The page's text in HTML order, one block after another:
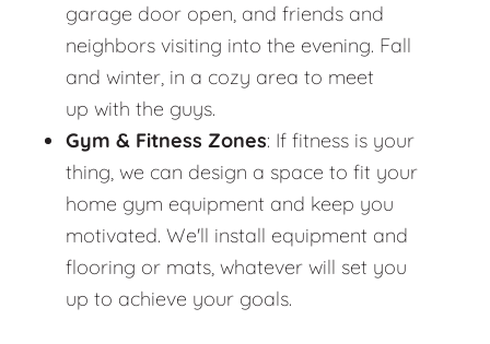
garage door open, and friends and
neighbors visiting into the evening. Fall
and winter, in a cozy area to meet
up with the guys.
Gym & Fitness Zones: If fitness is your
thing, we can design a space to fit your
home gym equipment and keep you
motivated. We'll install equipment and
flooring or mats, whatever will set you
up to achieve your goals.